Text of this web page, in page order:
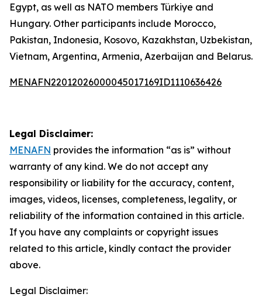
Egypt, as well as NATO members Türkiye and
Hungary. Other participants include Morocco,
Pakistan, Indonesia, Kosovo, Kazakhstan, Uzbekistan,
Vietnam, Argentina, Armenia, Azerbaijan and Belarus.
MENAFN22012026000045017169ID1110636426
Legal Disclaimer:
MENAFN provides the information “as is” without
warranty of any kind. We do not accept any
responsibility or liability for the accuracy, content,
images, videos, licenses, completeness, legality, or
reliability of the information contained in this article.
If you have any complaints or copyright issues
related to this article, kindly contact the provider
above.
Legal Disclaimer: